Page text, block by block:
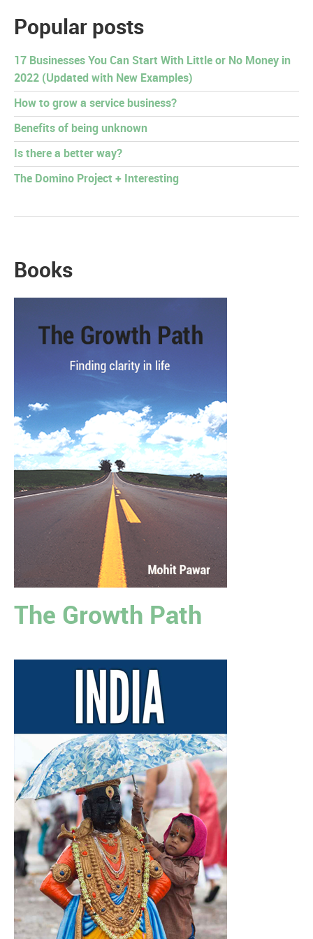
Popular posts
17 Businesses You Can Start With Little or No Money in
2022 (Updated with New Examples)
How to grow a service business?
Benefits of being unknown
Is there a better way?
The Domino Project + Interesting
Books
The Growth Path